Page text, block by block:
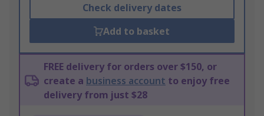
Check delivery dates
Add to basket
FREE delivery for orders over $150, or
create a business account to enjoy free
delivery from just $28